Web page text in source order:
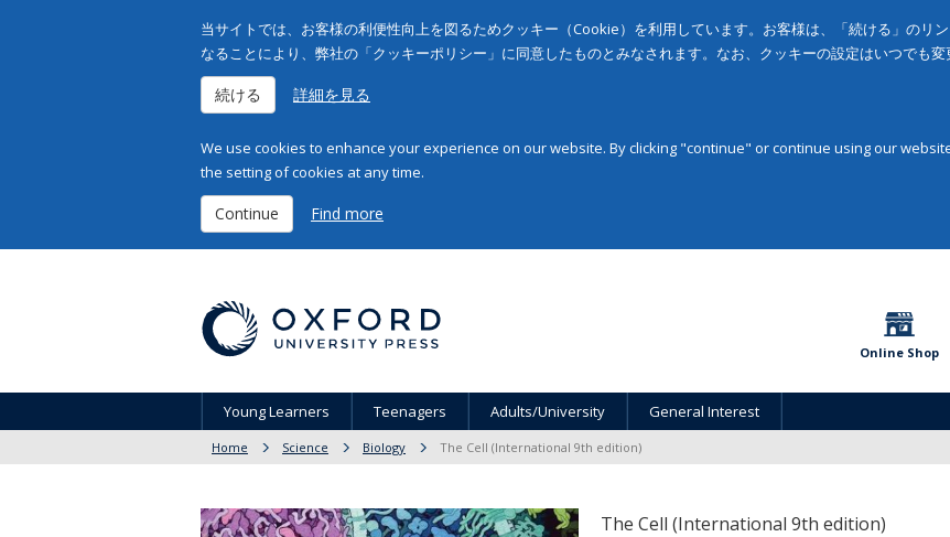
当サイトでは、お客様の利便性向上を図るためクッキー（Cookie）を利用しています。お客様は、「続ける」のリ
なることにより、弊社の「クッキーポリシー」に同意したものとみなされます。なお、クッキーの設定はいつでも変
続ける 詳細を見る
We use cookies to enhance your experience on our website. By clicking "continue" or continue using our
the setting of cookies at any time.
Continue Find more
Online Shop
Young Learners Teenagers Adults/University General Interest
Home Science Biology The Cell (International 9th edition)
The Cell (International 9th edition)